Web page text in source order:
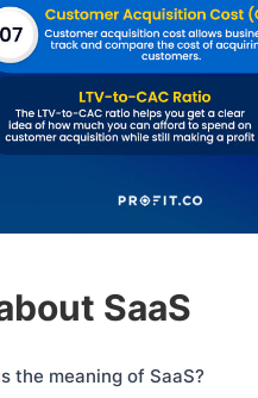
SaaS
the meaning of SaaS?